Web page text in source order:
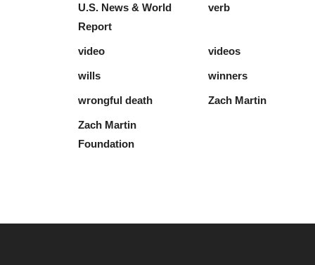
U.S. News & World
Report
verb
video videos
wills winners
wrongful death Zach Martin
Zach Martin
Foundation